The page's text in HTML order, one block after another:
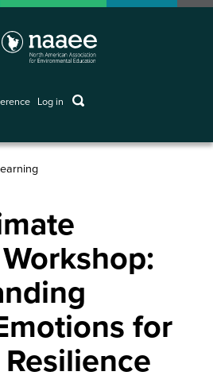
User
account
menu
Log in keywords
for